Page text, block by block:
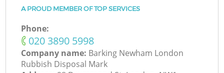
A PROUD MEMBER OF TOP SERVICES
Phone:
‎020 3890 5998
Company name: Barking Newham London
Rubbish Disposal Mark